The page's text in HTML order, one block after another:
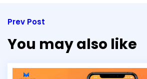
Prev Post
You may also like